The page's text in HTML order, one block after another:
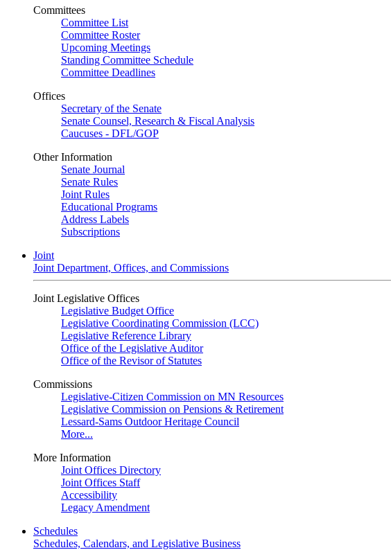
Committees
Committee List
Committee Roster
Upcoming Meetings
Standing Committee Schedule
Committee Deadlines
Offices
Secretary of the Senate
Senate Counsel, Research & Fiscal Analysis
Caucuses - DFL/GOP
Other Information
Senate Journal
Senate Rules
Joint Rules
Educational Programs
Address Labels
Subscriptions
Joint
Joint Department, Offices, and Commissions
Joint Legislative Offices
Legislative Budget Office
Legislative Coordinating Commission (LCC)
Legislative Reference Library
Office of the Legislative Auditor
Office of the Revisor of Statutes
Commissions
Legislative-Citizen Commission on MN Resources
Legislative Commission on Pensions & Retirement
Lessard-Sams Outdoor Heritage Council
More...
More Information
Joint Offices Directory
Joint Offices Staff
Accessibility
Legacy Amendment
Schedules
Schedules, Calendars, and Legislative Business